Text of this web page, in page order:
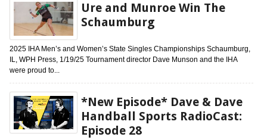
Ure and Munroe Win The
Schaumburg
2025 IHA Men’s and Women’s State Singles Championships Schaumburg,
IL, WPH Press, 1/19/25 Tournament director Dave Munson and the IHA
were proud to...
*New Episode* Dave & Dave
Handball Sports RadioCast:
Episode 28